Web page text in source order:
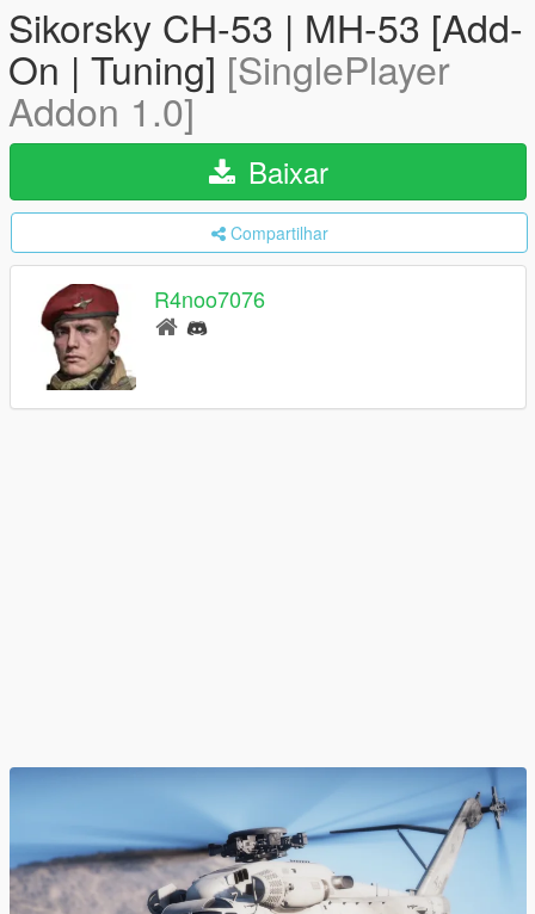
Sikorsky CH-53 | MH-53 [Add-
On | Tuning] [SinglePlayer
Addon 1.0]
Baixar
Compartilhar
R4noo7076